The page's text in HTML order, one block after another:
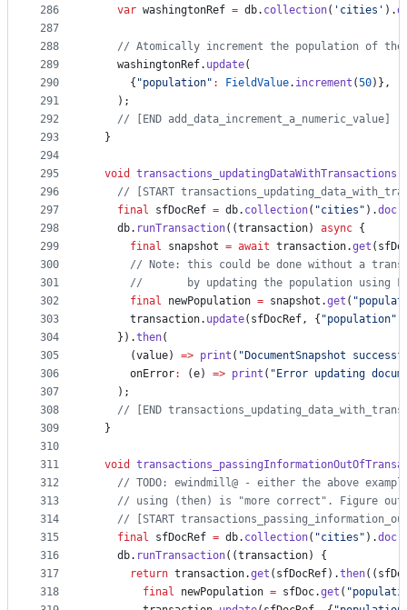
286
287
288
289
290
291
292
293
294
295
296
297
298
299
300
301
302
303
304
305
306
307
308
309
310
311
312
313
314
315
316
317
318
var washingtonRef = db. collection( 'cities' ).
// Atomically increment the population of
    washingtonRef.
update(
      {
"population" : FieldValue. increment (50)},
    );
// [END add_data_increment_a_numeric_value]
  }
void transactions_updatingDataWithTransactions
// [START
final sfDocRef = db. collection( "cities" ).doc
    db.
runTransaction((transaction) async {
final snapshot = await transaction.get
// Note: this could be done without a
//       by updating the population using
final newPopulation = snapshot.get (
      transaction.
update(sfDocRef, { "population"
    }).
then(
      (value)
=> print ( "DocumentSnapshot
      onError
: (e) => print ( "Error updating
    );
// [END
  }
void
// TODO: ewindmill@ - either the above
// using (then) is "more correct". Figure out
// [START
final sfDocRef = db. collection( "cities" ).doc
    db.
runTransaction((transaction) {
return transaction.get (sfDocRef).then
final newPopulation = sfDoc.get (